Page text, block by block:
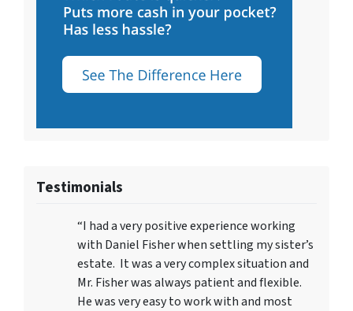
Testimonials
“I had a very positive experience working
with Daniel Fisher when settling my sister’s
estate. It was a very complex situation and
Mr. Fisher was always patient and flexible.
He was very easy to work with and most